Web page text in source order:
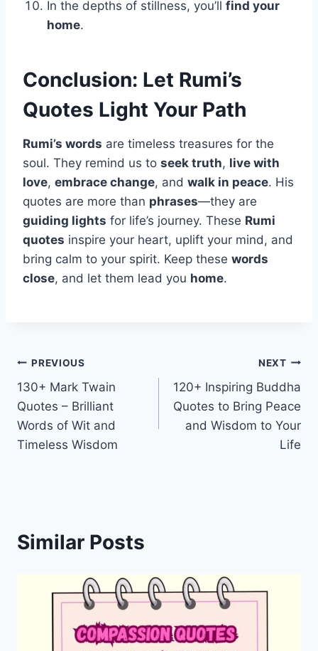
In the depths of stillness, you’ll find your
home.
Conclusion: Let Rumi’s
Quotes Light Your Path
Rumi’s words are timeless treasures for the
soul. They remind us to seek truth, live with
love, embrace change, and walk in peace. His
quotes are more than phrases—they are
guiding lights for life’s journey. These Rumi
quotes inspire your heart, uplift your mind, and
bring calm to your spirit. Keep these words
close, and let them lead you home.
Post
navigation
PREVIOUS
130+ Mark Twain
Quotes – Brilliant
Words of Wit and
Timeless Wisdom
NEXT
120+ Inspiring Buddha
Quotes to Bring Peace
and Wisdom to Your
Life
Similar Posts